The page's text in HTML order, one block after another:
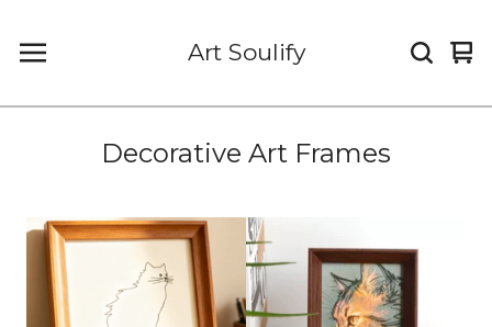
Art Soulify
0
Decorative Art Frames